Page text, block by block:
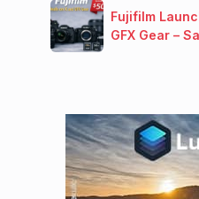
Fujifilm
GFX Gear –